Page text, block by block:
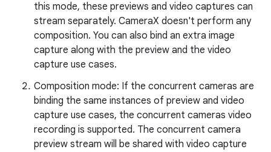
this mode, these previews and video captures can
stream separately. CameraX doesn't perform any
composition. You can also bind an extra image
capture along with the preview and the video
capture use cases.
Composition mode: If the concurrent cameras are
binding the same instances of preview and video
capture use cases, the concurrent cameras video
recording is supported. The concurrent camera
preview stream will be shared with video capture